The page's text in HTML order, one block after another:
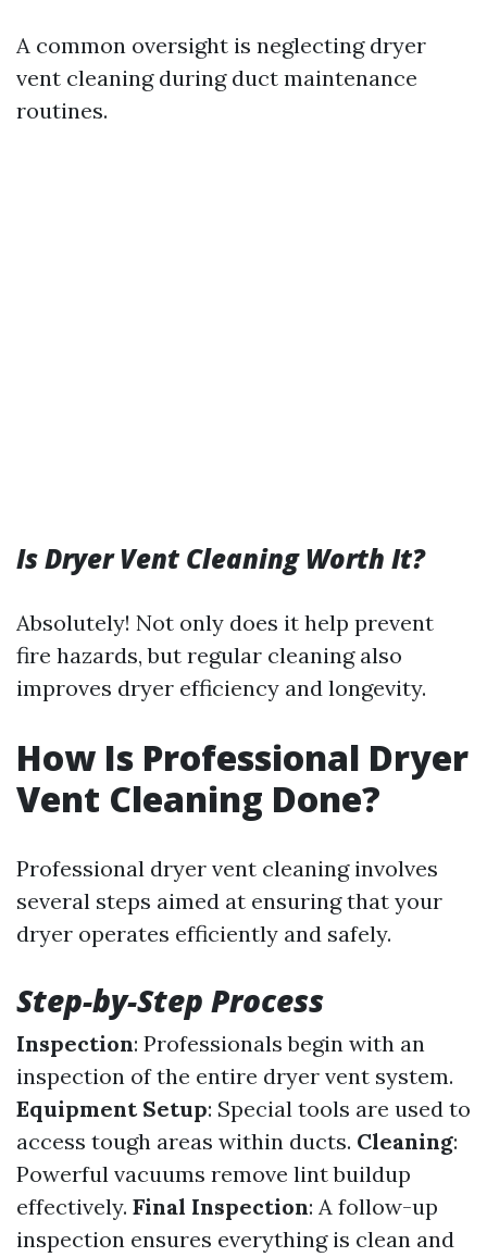
A common oversight is neglecting dryer
vent cleaning during duct maintenance
routines.
Is Dryer Vent Cleaning Worth It?
Absolutely! Not only does it help prevent
fire hazards, but regular cleaning also
improves dryer efficiency and longevity.
How Is Professional Dryer
Vent Cleaning Done?
Professional dryer vent cleaning involves
several steps aimed at ensuring that your
dryer operates efficiently and safely.
Step-by-Step Process
Inspection: Professionals begin with an
inspection of the entire dryer vent system.
Equipment Setup: Special tools are used to
access tough areas within ducts. Cleaning:
Powerful vacuums remove lint buildup
effectively. Final Inspection: A follow-up
inspection ensures everything is clean and